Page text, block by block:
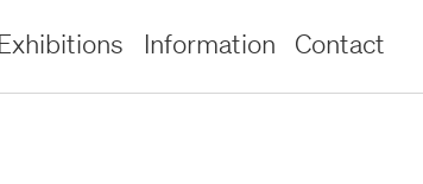
Exhibitions Information Contact